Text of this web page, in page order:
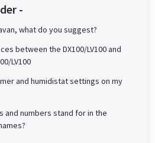
-
what do you suggest?
between the DX100/LV100 and
LV100
and humidistat settings on my
and numbers stand for in the